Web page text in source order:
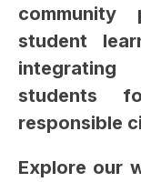
community
student
students
responsible
Explore our